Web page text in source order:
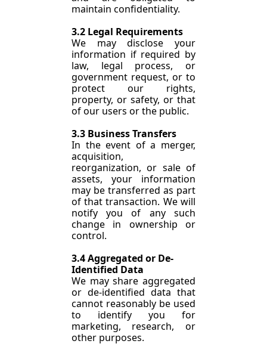
maintain confidentiality.
3.2 Legal Requirements
We may disclose your
information if required by
law, legal process, or
government request, or to
protect our rights,
property, or safety, or that
of our users or the public.
3.3 Business Transfers
In the event of a merger,
acquisition,
reorganization, or sale of
assets, your information
may be transferred as part
of that transaction. We will
notify you of any such
change in ownership or
control.
3.4 Aggregated or De-
Identified Data
We may share aggregated
or de-identified data that
cannot reasonably be used
to identify you for
marketing, research, or
other purposes.